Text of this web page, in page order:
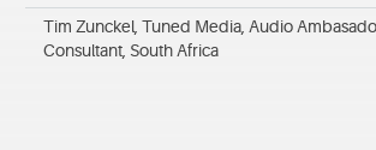
Tim Zunckel, Tuned Media, Audio
Consultant, South Africa